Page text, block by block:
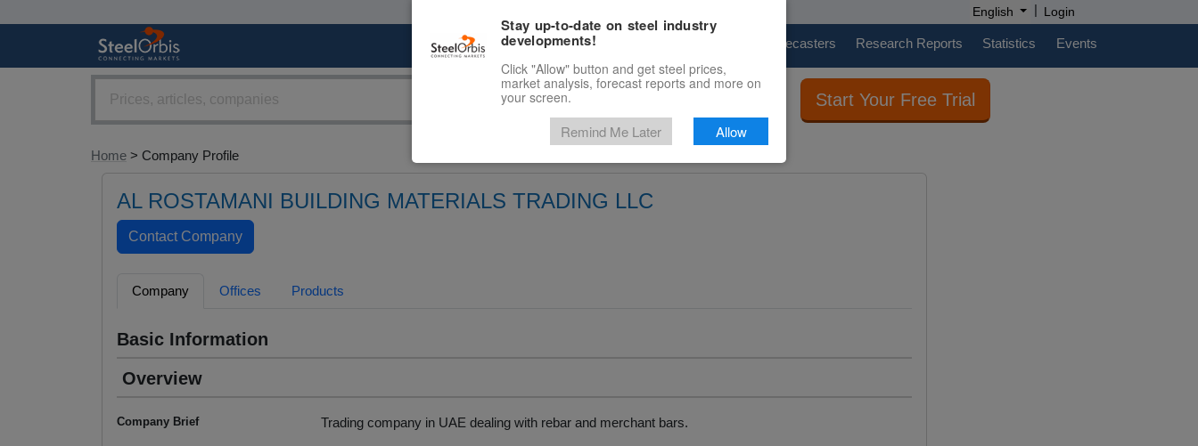
English | Login
Marketplace Price Forecasters Research Reports Statistics Events
Start Your Free Trial
Home > Company Profile
AL ROSTAMANI BUILDING MATERIALS TRADING LLC
Company Offices Products
Basic Information
Overview
Company Brief Trading company in UAE dealing with rebar and merchant bars.
Stay up-to-date on steel industry
developments!
Click "Allow" button and get steel prices,
market analysis, forecast reports and more on
your screen.
Remind Me Later Allow